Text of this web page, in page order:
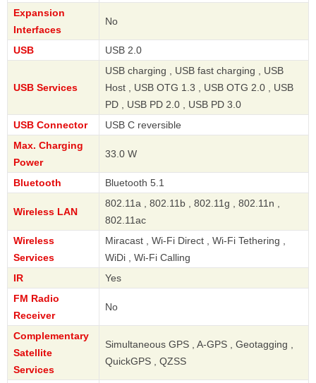
Expansion
Interfaces
No
USB USB 2.0
USB Services
USB charging , USB fast charging , USB
Host , USB OTG 1.3 , USB OTG 2.0 , USB
PD , USB PD 2.0 , USB PD 3.0
USB Connector
USB C reversible
Max. Charging
Power
33.0 W
Bluetooth Bluetooth 5.1
Wireless LAN
802.11a , 802.11b , 802.11g , 802.11n ,
802.11ac
Wireless
Services
Miracast , Wi-Fi Direct , Wi-Fi Tethering ,
WiDi , Wi-Fi Calling
IR
Yes
FM Radio
Receiver
No
Complementary
Satellite
Services
Simultaneous GPS , A-GPS , Geotagging ,
QuickGPS , QZSS